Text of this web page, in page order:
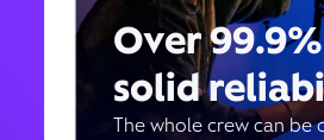
Over
solid
The whole crew can be